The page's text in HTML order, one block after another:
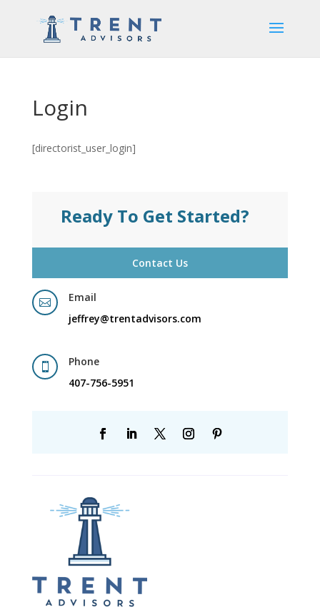
Login
[directorist_user_login]
Ready To Get Started?
Contact Us

Email
jeffrey@trentadvisors.com

Phone
407-756-5951